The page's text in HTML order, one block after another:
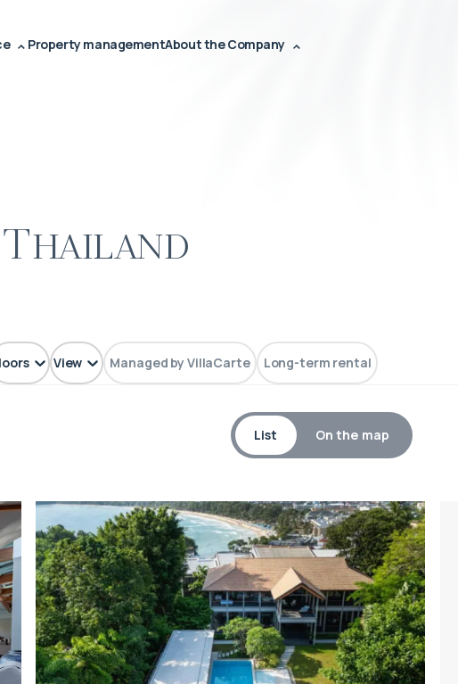
Property managementAbout the Company
View Managed by VillaCarte Long-term rental
List On the map